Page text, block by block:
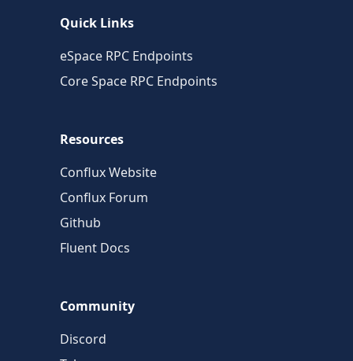
Quick Links
eSpace RPC Endpoints
Core Space RPC Endpoints
Resources
Conflux Website
Conflux Forum
Github
Fluent Docs
Community
Discord